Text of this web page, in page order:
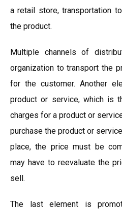
a retail store, transportation
the product.
Multiple channels of
organization to transport the
for the customer. Another
product or service, which is
charges for a product or
purchase the product or
place, the price must be
may have to reevaluate the
sell.
The last element is